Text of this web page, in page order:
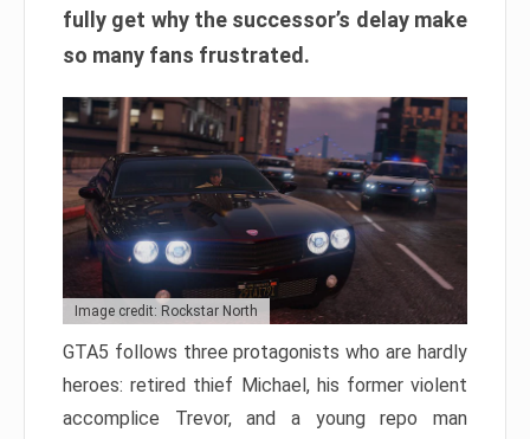
fully get why the successor’s delay make
so many fans frustrated.
Image credit: Rockstar North
GTA5 follows three protagonists who are hardly
heroes: retired thief Michael, his former violent
accomplice Trevor, and a young repo man